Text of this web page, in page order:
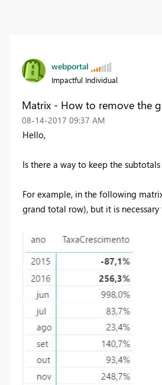
webportal
Impactful Individual
Matrix - How to remove the
‎08-14-2017 09:37 AM
Hello,
Is there a way to keep the
For example, in the following
grand total row), but it is